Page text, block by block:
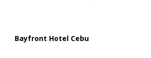
Bayfront Hotel Cebu